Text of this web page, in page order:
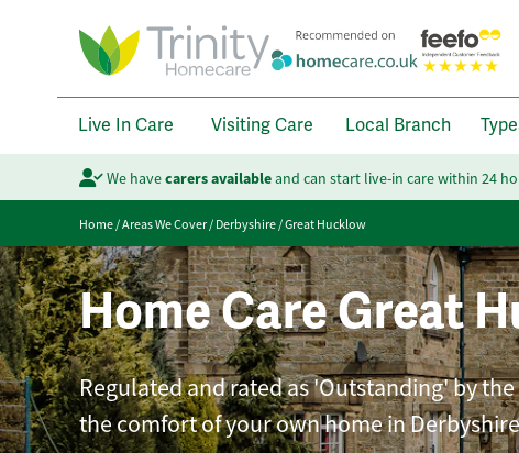
Live In Care Visiting Care Local Branch
We havecarers availableand can start live-in care within 24
Home/Areas We Cover/Derbyshire/Great Hucklow
Home Care Great
Regulated and rated as 'Outstanding' by
the comfort of your own home in